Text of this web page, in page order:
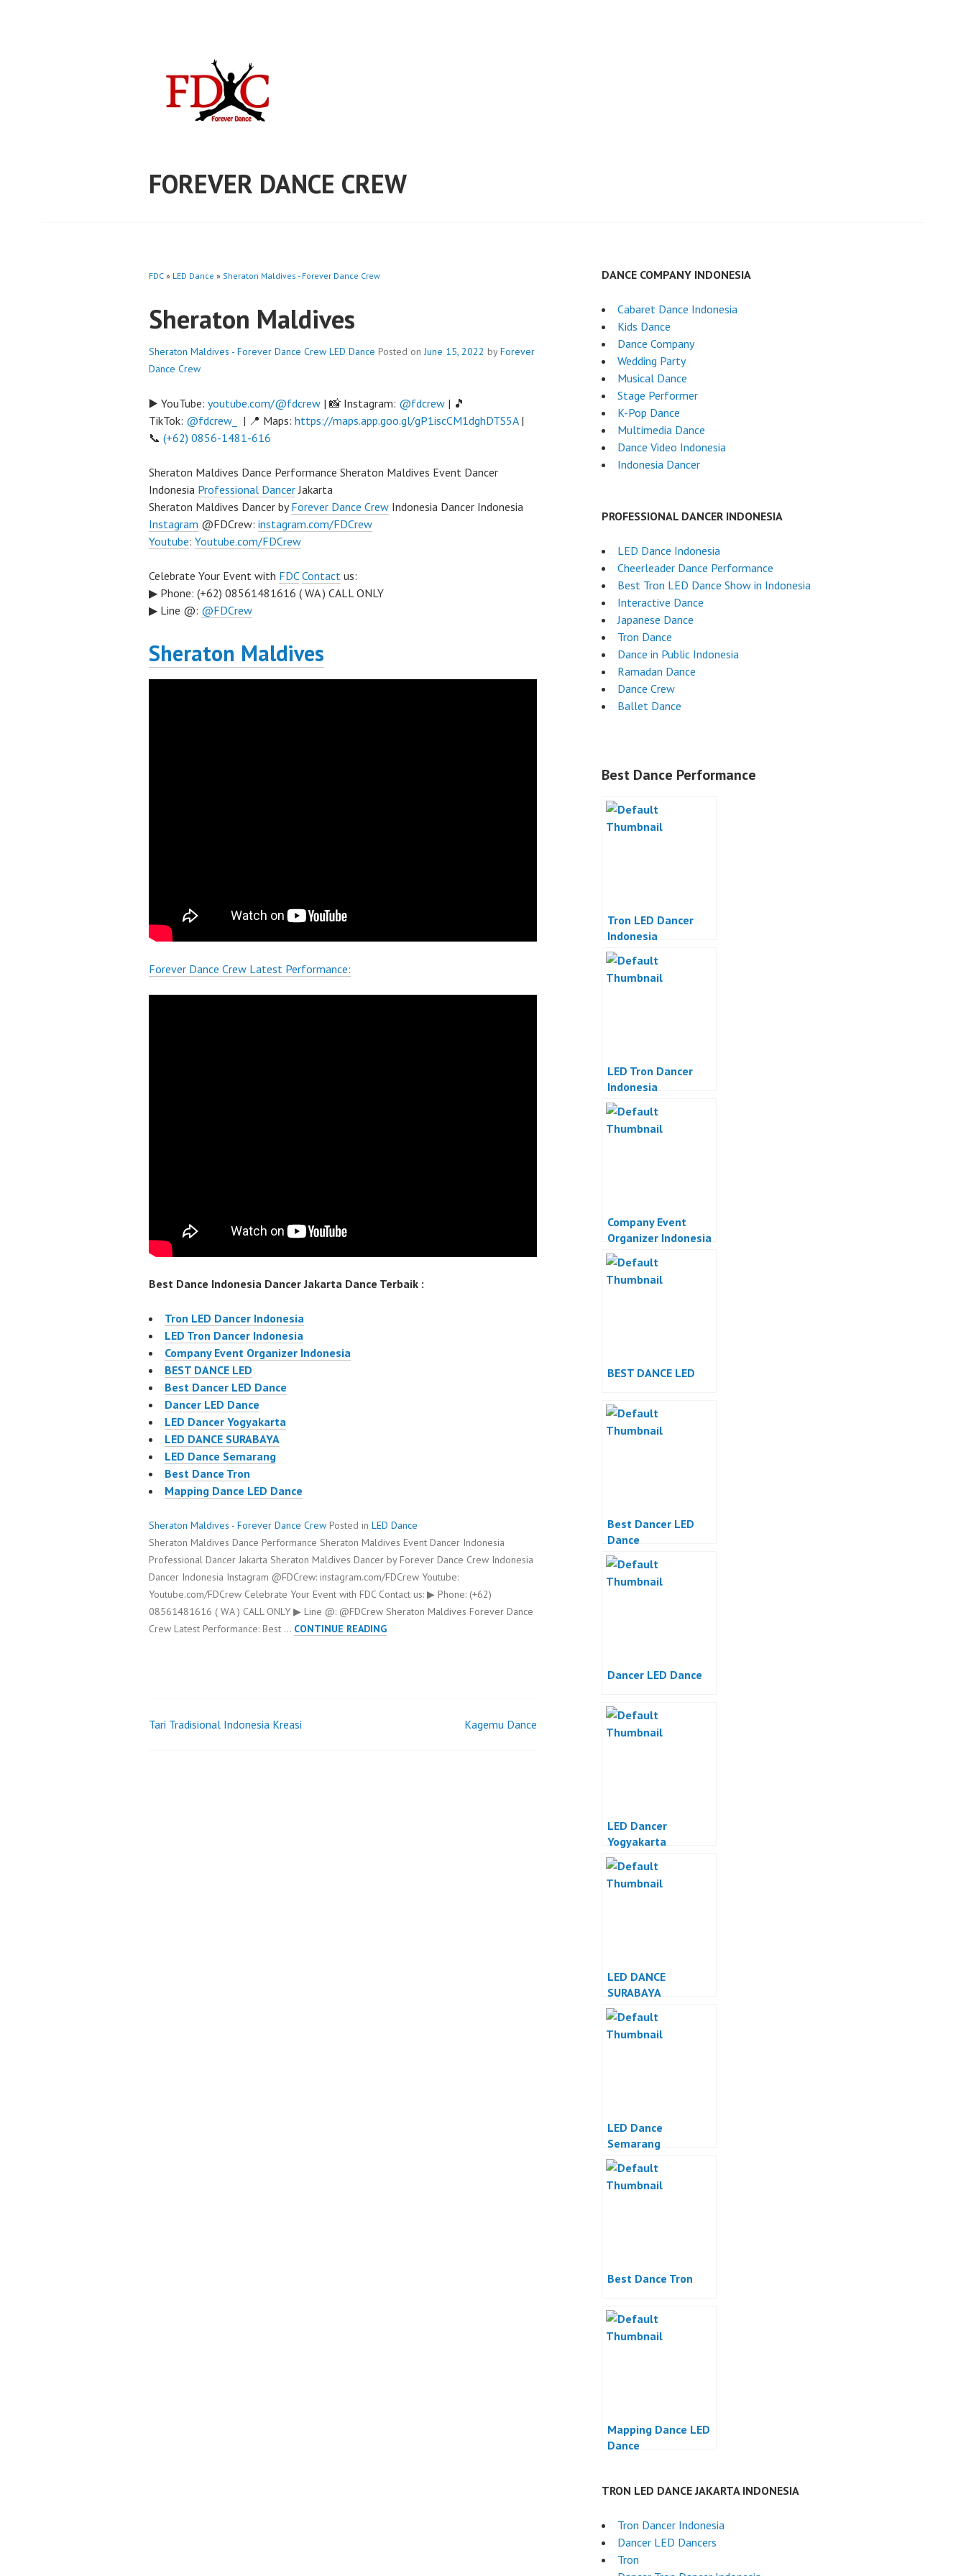
FOREVER DANCE CREW
FDC » LED Dance » Sheraton Maldives - Forever Dance Crew
Sheraton Maldives
Sheraton Maldives - Forever Dance Crew LED Dance Posted onJune 15, 2022 byForever
Dance Crew
▶️ YouTube: youtube.com/@fdcrew | 📸 Instagram: @fdcrew | 🎵
TikTok: @fdcrew_ | 📍 Maps: https://maps.app.goo.gl/gP1iscCM1dghDTS5A|
📞 (+62) 0856-1481-616
Sheraton Maldives Dance Performance Sheraton Maldives Event Dancer
Indonesia Professional DancerJakarta
Sheraton Maldives Dancer byForever Dance Crew Indonesia Dancer Indonesia
Instagram @FDCrew: instagram.com/FDCrew
Youtube: Youtube.com/FDCrew
Celebrate Your Event with FDC Contact us:
▶ Phone: (+62) 08561481616 ( WA ) CALL ONLY
▶ Line @: @FDCrew
Sheraton Maldives
Forever Dance Crew Latest Performance:
Best Dance Indonesia Dancer Jakarta Dance Terbaik :
Tron LED Dancer Indonesia
LED Tron Dancer Indonesia
Company Event Organizer Indonesia
BEST DANCE LED
Best Dancer LED Dance
Dancer LED Dance
LED Dancer Yogyakarta
LED DANCE SURABAYA
LED Dance Semarang
Best Dance Tron
Mapping Dance LED Dance
Sheraton Maldives - Forever Dance Crew Posted in LED Dance
Sheraton Maldives Dance Performance Sheraton Maldives Event Dancer Indonesia
Professional Dancer Jakarta Sheraton Maldives Dancer by Forever Dance Crew Indonesia
Dancer Indonesia Instagram @FDCrew: instagram.com/FDCrew Youtube:
Youtube.com/FDCrew Celebrate Your Event with FDC Contact us: ▶ Phone: (+62)
08561481616 ( WA ) CALL ONLY ▶ Line @: @FDCrew Sheraton Maldives Forever Dance
Crew Latest Performance: Best … CONTINUE READINGSHERATON
Post
Tari Tradisional Indonesia Kreasi Kagemu Dance
DANCE COMPANY INDONESIA
Cabaret Dance Indonesia
Kids Dance
Dance Company
Wedding Party
Musical Dance
Stage Performer
K-Pop Dance
Multimedia Dance
Dance Video Indonesia
Indonesia Dancer
PROFESSIONAL DANCER INDONESIA
LED Dance Indonesia
Cheerleader Dance Performance
Best Tron LED Dance Show in Indonesia
Interactive Dance
Japanese Dance
Tron Dance
Dance in Public Indonesia
Ramadan Dance
Dance Crew
Ballet Dance
Best Dance Performance
Tron LED Dancer
Indonesia
LED Tron Dancer
Indonesia
Company Event
Organizer Indonesia
BEST DANCE LED
Best Dancer LED
Dance
Dancer LED Dance
LED Dancer
Yogyakarta
LED DANCE
SURABAYA
LED Dance
Semarang
Best Dance Tron
Mapping Dance LED
Dance
TRON LED DANCE JAKARTA INDONESIA
Tron Dancer Indonesia
Dancer LED Dancers
Tron